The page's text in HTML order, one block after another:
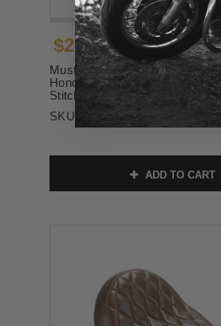
$299.00
Mustang Tripper Passenger
Honda Rebel 1100 - Black /
Stitch (Add Optional Passenger
SKU:
84153
ADD TO CART